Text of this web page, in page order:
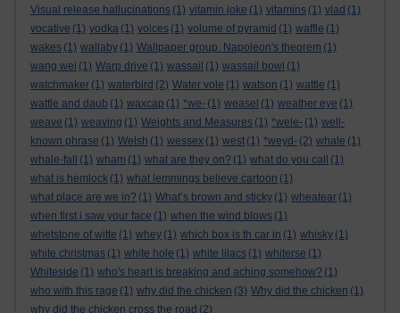
Visual release hallucinations (1) vitamin joke (1) vitamins (1) vlad (1)
vocative (1) vodka (1) voices (1) volume of pyramid (1) waffle (1)
wakes (1) wallaby (1) Wallpaper group. Napoleon's theorem (1)
wang wei (1) Warp drive (1) wassail (1) wassail bowl (1)
watchmaker (1) waterbird (2) Water vole (1) watson (1) wattle (1)
wattle and daub (1) waxcap (1) *we- (1) weasel (1) weather eye (1)
weave (1) weaving (1) Weights and Measures (1) *wele- (1) well-
known phrase (1) Welsh (1) wessex (1) west (1) *weyd- (2) whale (1)
whale-fall
(1) wham (1) what are they on? (1) what do you call
(1)
what is hemlock (1) what lemmings believe cartoon (1)
what place are we in? (1) What’s brown and sticky (1) wheatear (1)
when first i saw your face (1) when the wind blows (1)
whetstone of witte (1) whey (1) which box is th car in (1) whisky (1)
white christmas (1) white hole (1) white lilacs (1) whiterse (1)
Whiteside (1) who's heart is breaking and aching somehow? (1)
who with this rage (1) why did the chicken (3) Why did the chicken (1)
why did the chicken cross the road (2)